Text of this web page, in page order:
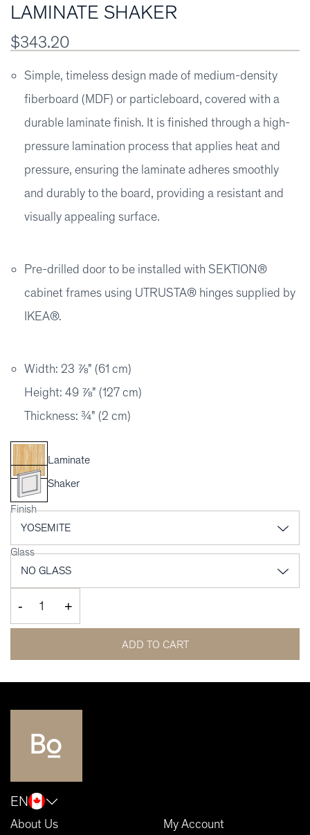
LAMINATE SHAKER
$343.20
Simple, timeless design made of medium-density
fiberboard (MDF) or particleboard, covered with a
durable laminate finish. It is finished through a high-
pressure lamination process that applies heat and
pressure, ensuring the laminate adheres smoothly
and durably to the board, providing a resistant and
visually appealing surface.
Pre-drilled door to be installed with SEKTION®
cabinet frames using UTRUSTA® hinges supplied by
IKEA®.
Width: 23 ⅞" (61 cm)
Height: 49 ⅞" (127 cm)
Thickness: ¾" (2 cm)
Laminate
Shaker
Finish
Glass
- +
ADD TO CART
EN
About Us My Account